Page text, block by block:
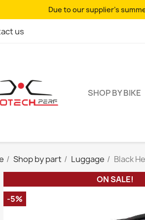
Due to our supplier's
us
SHOP BY BIKE
Shop by part Luggage
Black
ON SALE!
-5%